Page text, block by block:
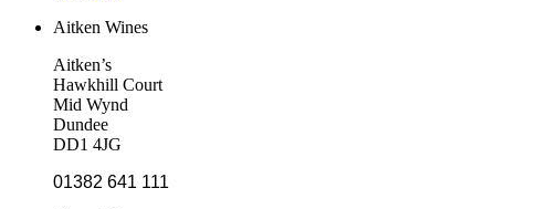
Aitken Wines
Aitken’s
Hawkhill Court
Mid Wynd
Dundee
DD1 4JG
01382 641 111